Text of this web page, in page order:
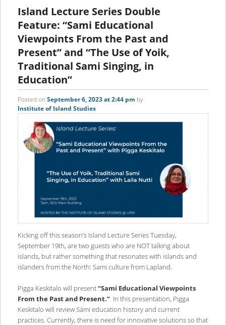
Island Lecture Series Double
Feature: “Sami Educational
Viewpoints From the Past and
Present” and “The Use of Yoik,
Traditional Sami Singing, in
Education”
Posted on September 6, 2023 at 2:44 pm by
Institute of Island Studies
Kicking off this season’s Island Lecture Series Tuesday,
September 19th, are two guests who are NOT talking about
islands, but rather something that resonates with islands and
islanders from the North: Sami culture from Lapland.
Pigga Keskitalo will present“Sami Educational Viewpoints
From the Past and Present.” In this presentation, Pigga
Keskitalo will review Sámi education history and current
practices. Currently, there is need for innovative solutions so that